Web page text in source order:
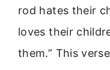
rod hates their
loves their
them.” This